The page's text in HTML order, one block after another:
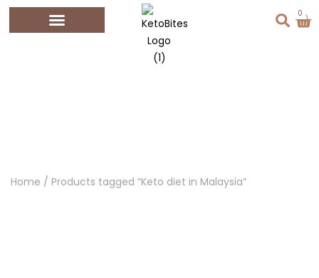
0
Home / Products tagged “Keto diet in Malaysia”